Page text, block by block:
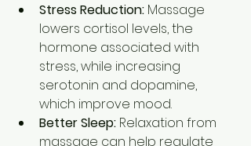
Stress Reduction: Massage
lowers cortisol levels, the
hormone associated with
stress, while increasing
serotonin and dopamine,
which improve mood.
Better Sleep: Relaxation from
massage can help regulate